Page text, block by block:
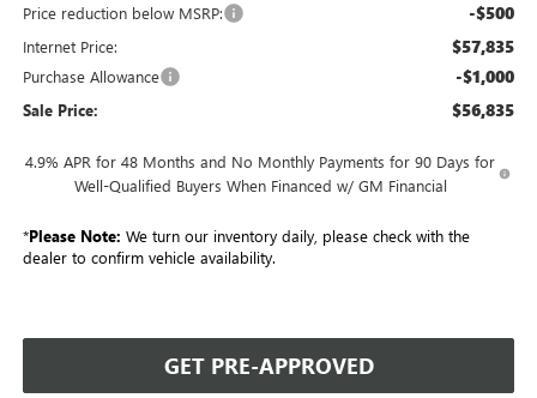
Price reduction below MSRP: -$500
Internet Price: $57,835
Purchase Allowance -$1,000
Sale Price: $56,835
4.9% APR for 48 Months and No Monthly Payments for 90 Days for
Well-Qualified Buyers When Financed w/ GM Financial
*Please Note: We turn our inventory daily, please check with the
dealer to confirm vehicle availability.
GET PRE-APPROVED